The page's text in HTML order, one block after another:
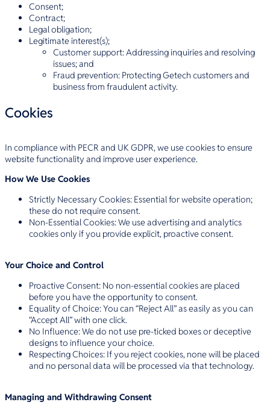
Consent;
Contract;
Legal obligation;
Legitimate interest(s);
Customer support: Addressing inquiries and resolving
issues; and
Fraud prevention: Protecting Getech customers and
business from fraudulent activity.
Cookies
In compliance with PECR and UK GDPR, we use cookies to ensure
website functionality and improve user experience.
How We Use Cookies
Strictly Necessary Cookies: Essential for website operation;
these do not require consent.
Non-Essential Cookies: We use advertising and analytics
cookies only if you provide explicit, proactive consent.
Your Choice and Control
Proactive Consent: No non-essential cookies are placed
before you have the opportunity to consent.
Equality of Choice: You can “Reject All” as easily as you can
“Accept All” with one click.
No Influence: We do not use pre-ticked boxes or deceptive
designs to influence your choice.
Respecting Choices: If you reject cookies, none will be placed
and no personal data will be processed via that technology.
Managing and Withdrawing Consent